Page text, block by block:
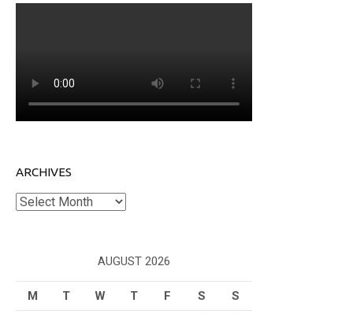
ARCHIVES
Archives
AUGUST 2026
M T W T F S
S